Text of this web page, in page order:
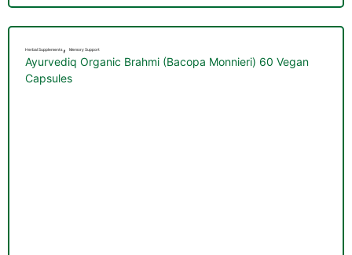
Herbal Supplements , Memory Support
Ayurvediq Organic Brahmi (Bacopa Monnieri) 60 Vegan
Capsules